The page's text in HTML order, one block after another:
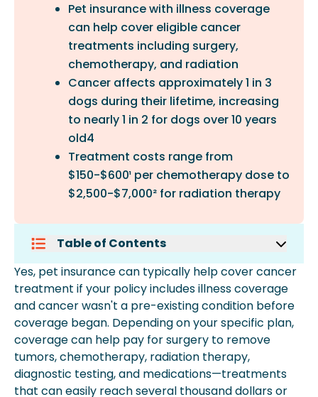
Pet insurance with illness coverage
can help cover eligible cancer
treatments including surgery,
chemotherapy, and radiation
Cancer affects approximately 1 in 3
dogs during their lifetime, increasing
to nearly 1 in 2 for dogs over 10 years
old4
Treatment costs range from
$150-$600¹ per chemotherapy dose to
$2,500-$7,000² for radiation therapy
Table of Contents
How Common Is Cancer In Dogs And
Cats?
What Cancer Treatments Can Pet
Insurance Help Cover?
How Much Can Pet Cancer
Treatment Cost?
What Are The Warning Signs Of
Cancer In Pets?
Yes, pet insurance can typically help cover cancer
treatment if your policy includes illness coverage
and cancer wasn't a pre-existing condition before
coverage began. Depending on your specific plan,
coverage can help pay for surgery to remove
tumors, chemotherapy, radiation therapy,
diagnostic testing, and medications—treatments
that can easily reach several thousand dollars or